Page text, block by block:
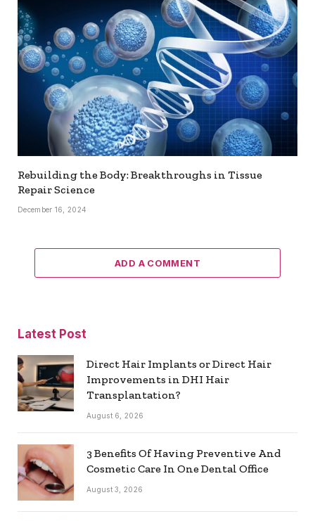
Rebuilding the Body: Breakthroughs in Tissue
Repair Science
December 16, 2024
ADD A COMMENT
Latest Post
Direct Hair Implants or Direct Hair
Improvements in DHI Hair
Transplantation?
August 6, 2026
3 Benefits Of Having Preventive And
Cosmetic Care In One Dental Office
August 3, 2026